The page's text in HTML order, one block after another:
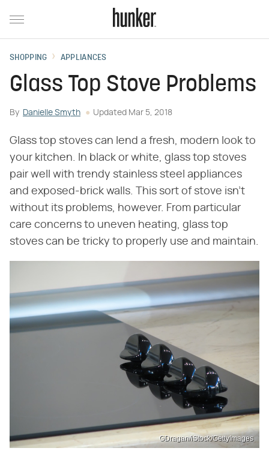
SHOPPING APPLIANCES
Glass Top Stove Problems
By Danielle Smyth Updated Mar 5, 2018
Glass top stoves can lend a fresh, modern look to
your kitchen. In black or white, glass top stoves
pair well with trendy stainless steel appliances
and exposed-brick walls. This sort of stove isn't
without its problems, however. From particular
care concerns to uneven heating, glass top
stoves can be tricky to properly use and maintain.
GDragan/iStock/GettyImages